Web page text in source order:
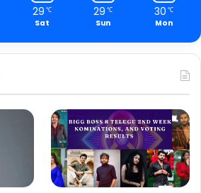
29 ℃
Sat
29 ℃
Sun
30 ℃
Mon